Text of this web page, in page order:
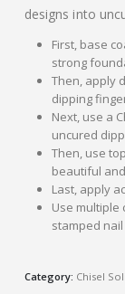
designs into
First, base
strong
Then, apply
dipping
Next, use a
uncured
Then, use
beautiful
Last, apply
Use multiple
stamped
Category: Chisel